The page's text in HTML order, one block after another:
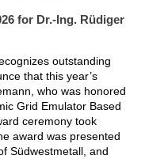
for Dr.-Ing. Rüdiger
outstanding
that this year’s
who was honored
Grid Emulator Based
ceremony took
award was presented
Südwestmetall, and